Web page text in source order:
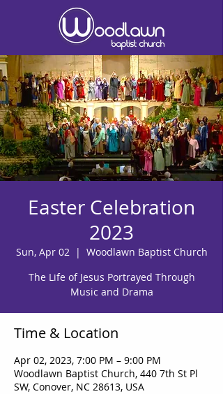
Easter Celebration
2023
Sun, Apr 02
  |
Woodlawn Baptist Church
The Life of Jesus Portrayed Through
Music and Drama
Time & Location
Apr 02, 2023, 7:00 PM – 9:00 PM
Woodlawn Baptist Church, 440 7th St Pl
SW, Conover, NC 28613, USA